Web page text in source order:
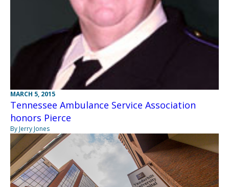
MARCH 5, 2015
Tennessee Ambulance Service Association
honors Pierce
By Jerry Jones